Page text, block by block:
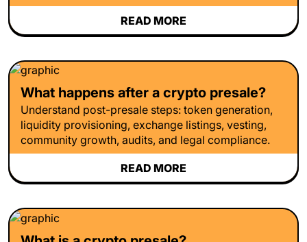
READ MORE
What happens after a crypto presale?
Understand post-presale steps: token generation,
liquidity provisioning, exchange listings, vesting,
community growth, audits, and legal compliance.
READ MORE